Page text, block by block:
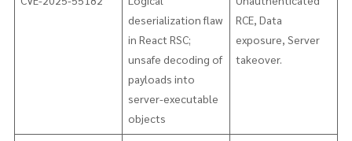
deserialization flaw
in React RSC;
unsafe decoding of
payloads into
server-executable
objects
RCE, Data
exposure, Server
takeover.